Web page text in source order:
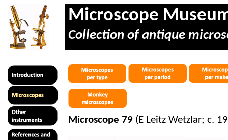
Microscope
Collection of antique
Microscope 79 (E Leitz Wetzlar; c.